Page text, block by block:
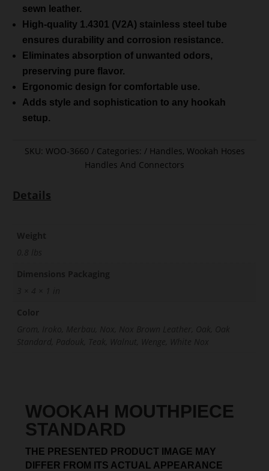
sewn leather.
High-quality 1.4301 (V2A) stainless steel tube
ensures durability and corrosion resistance.
Eliminates absorption of unwanted odors,
preserving pure flavor.
Ergonomic design for comfortable use.
Adds style and sophistication to any hookah
setup.
SKU: WOO-3660 Categories: Handles, Wookah Hoses
Handles And Connectors
Details
WOOKAH MOUTHPIECE
STANDARD
THE PRESENTED PRODUCT IMAGE MAY
DIFFER FROM ITS ACTUAL APPEARANCE